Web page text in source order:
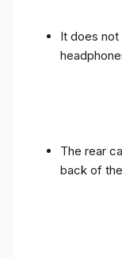
It does
The rear
back of